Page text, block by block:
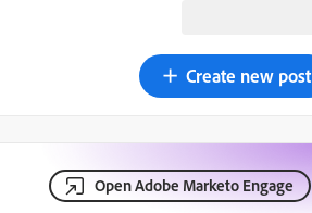
Create new post
Open Adobe Marketo Engage